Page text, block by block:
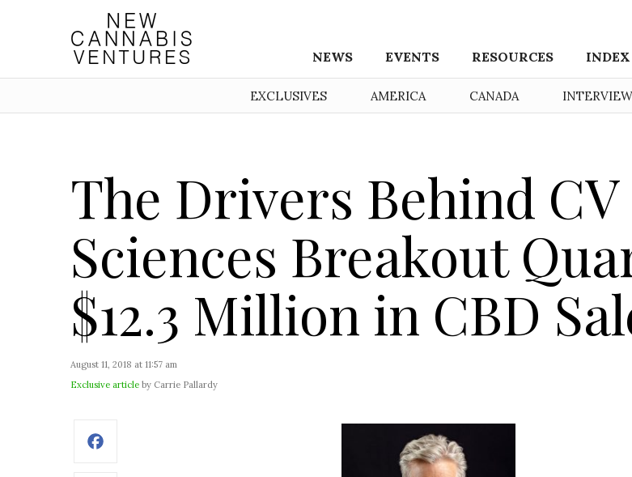
NEWS EVENTS RESOURCES INDEX
EXCLUSIVES AMERICA CANADA
The Drivers Behind CV
Sciences Breakout
$12.3 Million in CBD
August 11, 2018 at 11:57 am
Exclusive article by Carrie Pallardy